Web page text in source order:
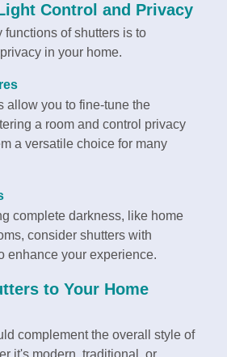
Control and Privacy
functions of shutters is to
in your home.
allow you to fine-tune the
a room and control privacy
a versatile choice for many
complete darkness, like home
consider shutters with
enhance your experience.
to Your Home
complement the overall style of